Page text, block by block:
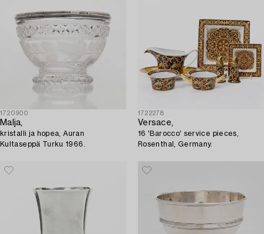
1720900
Malja,
kristalli ja hopea, Auran
Kultaseppä Turku 1966.
1722278
Versace,
16 'Barocco' service pieces,
Rosenthal, Germany.